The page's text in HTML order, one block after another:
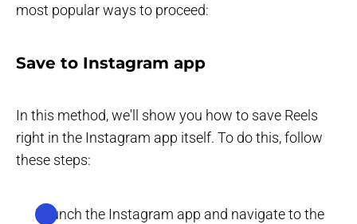
most popular ways to proceed:
Save to Instagram app
In this method, we'll show you how to save Reels
right in the Instagram app itself. To do this, follow
these steps:
Launch the Instagram app and navigate to the